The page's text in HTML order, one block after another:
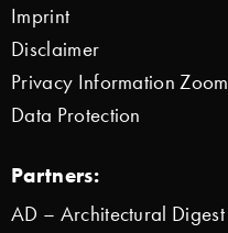
Imprint
Disclaimer
Privacy Information Zoom
Data Protection
Partners:
AD – Architectural Digest